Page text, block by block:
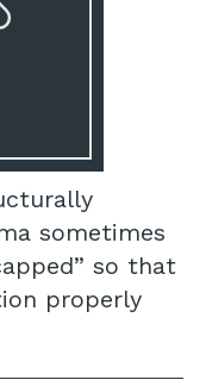
sometimes
so that
properly